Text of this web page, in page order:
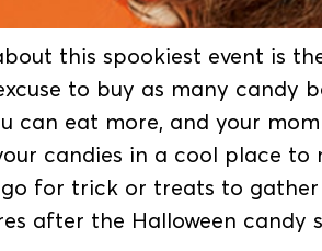
this spookiest event is
to buy as many candy
can eat more, and your
candies in a cool place
go for trick or treats to
after the Halloween candy